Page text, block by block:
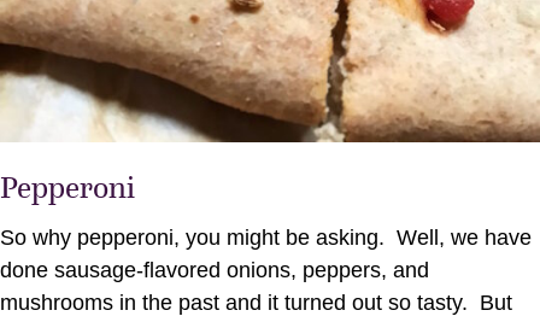
Pepperoni
So why pepperoni, you might be asking. Well, we have
done sausage-flavored onions, peppers, and
mushrooms in the past and it turned out so tasty. But